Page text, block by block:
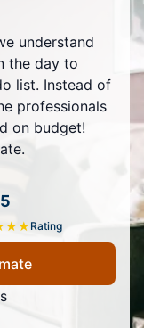
understand
the day to
list. Instead of
professionals
on budget!
★★ Rating